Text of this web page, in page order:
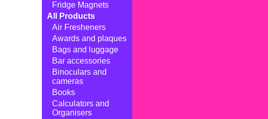
Fridge Magnets
All Products
Air Fresheners
Awards and plaques
Bags and luggage
Bar accessories
Binoculars and
cameras
Books
Calculators and
Organisers